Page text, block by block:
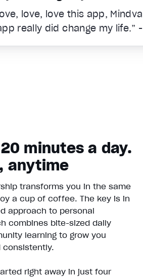
love, love this app,
really did change my life.”
minutes a day.
anytime
transforms you in the same
a cup of coffee. The key is in
approach to personal
combines bite-sized daily
learning to grow you
consistently.
right away in just four